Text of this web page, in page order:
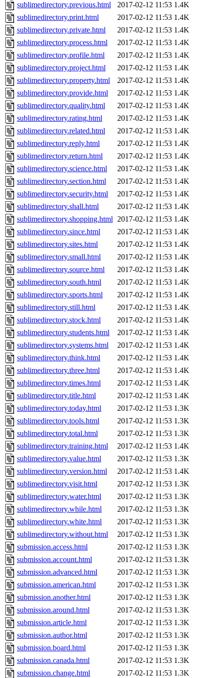
sublimedirectory.previous.html 2017-02-12 11:53 1.4K
sublimedirectory.print.html
2017-02-12 11:53 1.4K
sublimedirectory.private.html
2017-02-12 11:53 1.4K
sublimedirectory.process.html
2017-02-12 11:53 1.4K
sublimedirectory.profile.html
2017-02-12 11:53 1.4K
sublimedirectory.project.html
2017-02-12 11:53 1.4K
sublimedirectory.property.html
2017-02-12 11:53 1.4K
sublimedirectory.provide.html
2017-02-12 11:53 1.4K
sublimedirectory.quality.html
2017-02-12 11:53 1.4K
sublimedirectory.rating.html
2017-02-12 11:53 1.4K
sublimedirectory.related.html
2017-02-12 11:53 1.4K
sublimedirectory.reply.html
2017-02-12 11:53 1.4K
sublimedirectory.return.html
2017-02-12 11:53 1.4K
sublimedirectory.science.html
2017-02-12 11:53 1.4K
sublimedirectory.section.html
2017-02-12 11:53 1.4K
sublimedirectory.security.html
2017-02-12 11:53 1.4K
sublimedirectory.shall.html
2017-02-12 11:53 1.4K
sublimedirectory.shopping.html 2017-02-12 11:53 1.4K
sublimedirectory.since.html
2017-02-12 11:53 1.4K
sublimedirectory.sites.html
2017-02-12 11:53 1.4K
sublimedirectory.small.html
2017-02-12 11:53 1.4K
sublimedirectory.source.html
2017-02-12 11:53 1.4K
sublimedirectory.south.html
2017-02-12 11:53 1.4K
sublimedirectory.sports.html
2017-02-12 11:53 1.4K
sublimedirectory.still.html
2017-02-12 11:53 1.4K
sublimedirectory.stock.html
2017-02-12 11:53 1.4K
sublimedirectory.students.html
2017-02-12 11:53 1.4K
sublimedirectory.systems.html
2017-02-12 11:53 1.4K
sublimedirectory.think.html
2017-02-12 11:53 1.4K
sublimedirectory.three.html
2017-02-12 11:53 1.4K
sublimedirectory.times.html
2017-02-12 11:53 1.4K
sublimedirectory.title.html
2017-02-12 11:53 1.4K
sublimedirectory.today.html
2017-02-12 11:53 1.3K
sublimedirectory.tools.html
2017-02-12 11:53 1.3K
sublimedirectory.total.html
2017-02-12 11:53 1.3K
sublimedirectory.training.html
2017-02-12 11:53 1.4K
sublimedirectory.value.html
2017-02-12 11:53 1.3K
sublimedirectory.version.html
2017-02-12 11:53 1.4K
sublimedirectory.visit.html
2017-02-12 11:53 1.3K
sublimedirectory.water.html
2017-02-12 11:53 1.3K
sublimedirectory.while.html
2017-02-12 11:53 1.3K
sublimedirectory.white.html
2017-02-12 11:53 1.3K
sublimedirectory.without.html
2017-02-12 11:53 1.3K
submission.access.html
2017-02-12 11:53 1.3K
submission.account.html
2017-02-12 11:53 1.3K
submission.advanced.html
2017-02-12 11:53 1.3K
submission.american.html
2017-02-12 11:53 1.3K
submission.another.html
2017-02-12 11:53 1.3K
submission.around.html
2017-02-12 11:53 1.3K
submission.article.html
2017-02-12 11:53 1.3K
submission.author.html
2017-02-12 11:53 1.3K
submission.board.html
2017-02-12 11:53 1.3K
submission.canada.html
2017-02-12 11:53 1.3K
submission.change.html
2017-02-12 11:53 1.3K